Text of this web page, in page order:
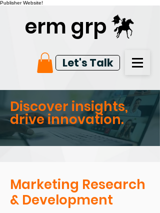
Publisher Website!
erm grp
Let's Talk
Discover insights,
drive innovation.
Marketing Research
& Development